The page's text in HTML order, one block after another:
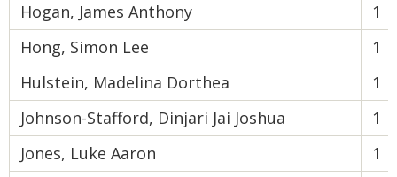
Hogan, James Anthony
1
Hong, Simon Lee
1
Hulstein, Madelina Dorthea
1
Johnson-Stafford, Dinjari Jai Joshua
1
Jones, Luke Aaron
1